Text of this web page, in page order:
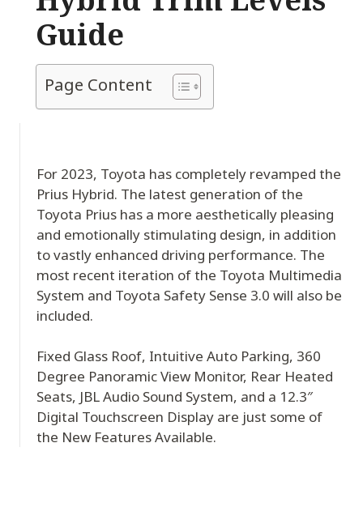
Guide
Page Content
For 2023, Toyota has completely revamped the
Prius Hybrid. The latest generation of the
Toyota Prius has a more aesthetically pleasing
and emotionally stimulating design, in addition
to vastly enhanced driving performance. The
most recent iteration of the Toyota Multimedia
System and Toyota Safety Sense 3.0 will also be
included.
Fixed Glass Roof, Intuitive Auto Parking, 360
Degree Panoramic View Monitor, Rear Heated
Seats, JBL Audio Sound System, and a 12.3″
Digital Touchscreen Display are just some of
the New Features Available.